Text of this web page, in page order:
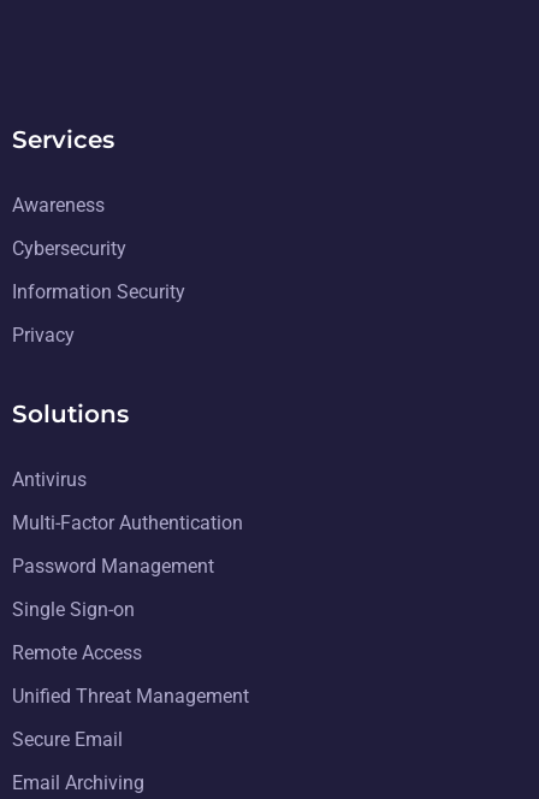
Services
Awareness
Cybersecurity
Information Security
Privacy
Solutions
Antivirus
Multi-Factor Authentication
Password Management
Single Sign-on
Remote Access
Unified Threat Management
Secure Email
Email Archiving